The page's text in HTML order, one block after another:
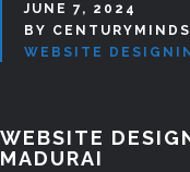
JUNE 7, 2024
BY CENTURYMINDS
WEBSITE
WEBSITE
MADURAI